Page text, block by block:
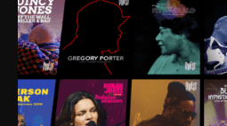
is the only country without a
this communal
detrimental to our
understanding of identity.